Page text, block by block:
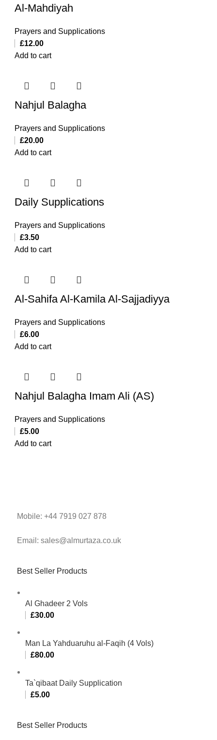
Al-Mahdiyah
Prayers and Supplications
£12.00
Add to cart
Nahjul Balagha
Prayers and Supplications
£20.00
Add to cart
Daily Supplications
Prayers and Supplications
£3.50
Add to cart
Al-Sahifa Al-Kamila Al-Sajjadiyya
Prayers and Supplications
£6.00
Add to cart
Nahjul Balagha Imam Ali (AS)
Prayers and Supplications
£5.00
Add to cart
Mobile: +44 7919 027 878
Email: sales@almurtaza.co.uk
Best Seller Products
Al Ghadeer 2 Vols
£30.00
Man La Yahduaruhu al-Faqih (4 Vols)
£80.00
Ta`qibaat Daily Supplication
£5.00
Best Seller Products